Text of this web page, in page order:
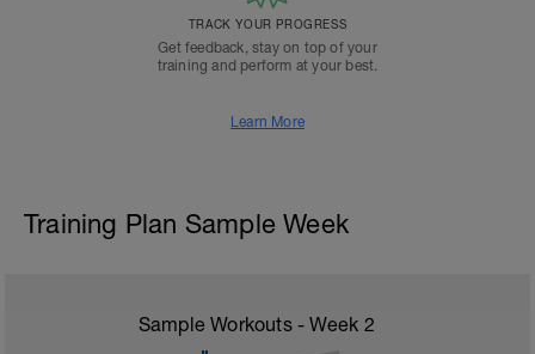
TRACK YOUR PROGRESS
Get feedback, stay on top of your
training and perform at your best.
Learn More
Training Plan Sample Week
Sample Workouts - Week 2